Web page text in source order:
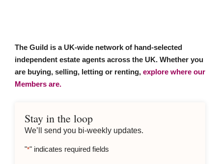
The Guild is a UK-wide network of hand-selected
independent estate agents across the UK. Whether you
are buying, selling, letting or renting, explore where our
Members are.
Stay in the loop
We’ll send you bi-weekly updates.
"*" indicates required fields